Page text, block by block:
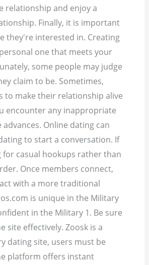
relationship and enjoy a
Finally, it is important
they're interested in. Creating
one that meets your
some people may judge
claim to be. Sometimes,
to make their relationship alive
encounter any inappropriate
Online dating can
to start a conversation. If
casual hookups rather than
Once members connect,
with a more traditional
is unique in the Military
in the Military 1. Be sure
site effectively. Zoosk is a
dating site, users must be
platform offers instant